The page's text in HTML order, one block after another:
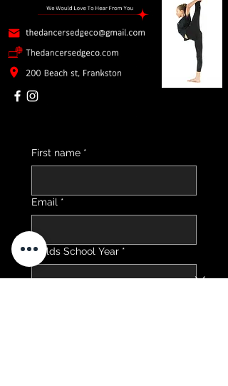
First name *
Email *
Childs School Year *